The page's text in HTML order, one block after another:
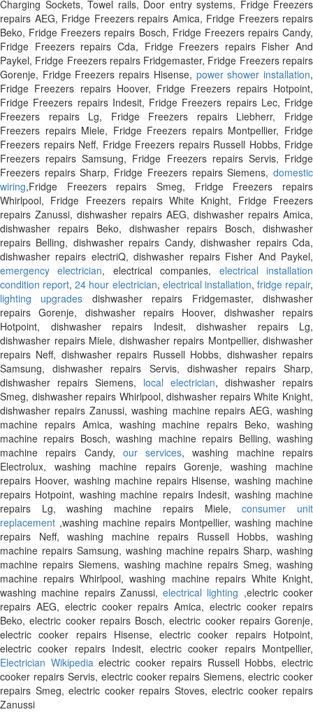
Charging Sockets, Towel rails, Door entry systems, Fridge Freezers
repairs AEG, Fridge Freezers repairs Amica, Fridge Freezers repairs
Beko, Fridge Freezers repairs Bosch, Fridge Freezers repairs Candy,
Fridge Freezers repairs Cda, Fridge Freezers repairs Fisher And
Paykel, Fridge Freezers repairs Fridgemaster, Fridge Freezers repairs
Gorenje, Fridge Freezers repairs Hisense, power shower installation,
Fridge Freezers repairs Hoover, Fridge Freezers repairs Hotpoint,
Fridge Freezers repairs Indesit, Fridge Freezers repairs Lec, Fridge
Freezers repairs Lg, Fridge Freezers repairs Liebherr, Fridge
Freezers repairs Miele, Fridge Freezers repairs Montpellier, Fridge
Freezers repairs Neff, Fridge Freezers repairs Russell Hobbs, Fridge
Freezers repairs Samsung, Fridge Freezers repairs Servis, Fridge
Freezers repairs Sharp, Fridge Freezers repairs Siemens, domestic
wiring,Fridge Freezers repairs Smeg, Fridge Freezers repairs
Whirlpool, Fridge Freezers repairs White Knight, Fridge Freezers
repairs Zanussi, dishwasher repairs AEG, dishwasher repairs Amica,
dishwasher repairs Beko, dishwasher repairs Bosch, dishwasher
repairs Belling, dishwasher repairs Candy, dishwasher repairs Cda,
dishwasher repairs electriQ, dishwasher repairs Fisher And Paykel,
emergency electrician, electrical companies, electrical installation
condition report,24 hour electrician, electrical installation, fridge repair,
lighting upgrades dishwasher repairs Fridgemaster, dishwasher
repairs Gorenje, dishwasher repairs Hoover, dishwasher repairs
Hotpoint, dishwasher repairs Indesit, dishwasher repairs Lg,
dishwasher repairs Miele, dishwasher repairs Montpellier, dishwasher
repairs Neff, dishwasher repairs Russell Hobbs, dishwasher repairs
Samsung, dishwasher repairs Servis, dishwasher repairs Sharp,
dishwasher repairs Siemens, local electrician, dishwasher repairs
Smeg, dishwasher repairs Whirlpool, dishwasher repairs White Knight,
dishwasher repairs Zanussi, washing machine repairs AEG, washing
machine repairs Amica, washing machine repairs Beko, washing
machine repairs Bosch, washing machine repairs Belling, washing
machine repairs Candy, our services, washing machine repairs
Electrolux, washing machine repairs Gorenje, washing machine
repairs Hoover, washing machine repairs Hisense, washing machine
repairs Hotpoint, washing machine repairs Indesit, washing machine
repairs Lg, washing machine repairs Miele,consumer unit
replacement ,washing machine repairs Montpellier, washing machine
repairs Neff, washing machine repairs Russell Hobbs, washing
machine repairs Samsung, washing machine repairs Sharp, washing
machine repairs Siemens, washing machine repairs Smeg, washing
machine repairs Whirlpool, washing machine repairs White Knight,
washing machine repairs Zanussi,electrical lighting ,electric cooker
repairs AEG, electric cooker repairs Amica, electric cooker repairs
Beko, electric cooker repairs Bosch, electric cooker repairs Gorenje,
electric cooker repairs Hisense, electric cooker repairs Hotpoint,
electric cooker repairs Indesit, electric cooker repairs Montpellier,
Electrician Wikipedia electric cooker repairs Russell Hobbs, electric
cooker repairs Servis, electric cooker repairs Siemens, electric cooker
repairs Smeg, electric cooker repairs Stoves, electric cooker repairs
Zanussi